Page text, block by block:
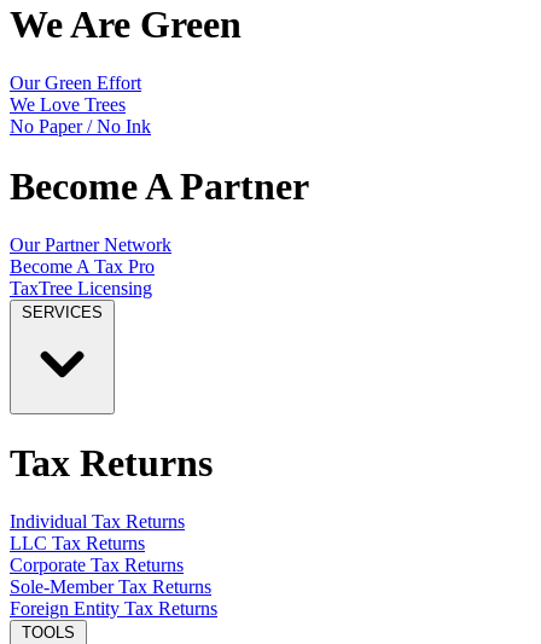
We Are Green
Our Green Effort
We Love Trees
No Paper / No Ink
Become A Partner
Our Partner Network
Become A Tax Pro
TaxTree Licensing
SERVICES
Tax Returns
Individual Tax Returns
LLC Tax Returns
Corporate Tax Returns
Sole-Member Tax Returns
Foreign Entity Tax Returns
TOOLS